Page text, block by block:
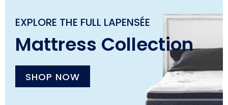
EXPLORE THE FULL LAPENSÉE
Mattress Collection
SHOP NOW